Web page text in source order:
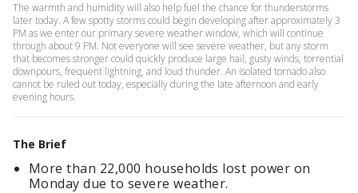
The warmth and humidity will also help fuel the chance for thunderstorms
later today. A few spotty storms could begin developing after approximately 3
PM as we enter our primary severe weather window, which will continue
through about 9 PM. Not everyone will see severe weather, but any storm
that becomes stronger could quickly produce large hail, gusty winds, torrential
downpours, frequent lightning, and loud thunder. An isolated tornado also
cannot be ruled out today, especially during the late afternoon and early
evening hours.
The Brief
More than 22,000 households lost power on
Monday due to severe weather.